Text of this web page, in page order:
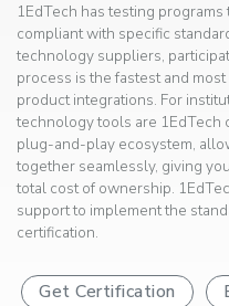
1EdTech has testing
compliant with specific
technology suppliers,
process is the fastest and
product integrations. For
technology tools are 1EdTech
plug-and-play ecosystem,
together seamlessly, giving
total cost of ownership.
support to implement the
certification.
Get Certification